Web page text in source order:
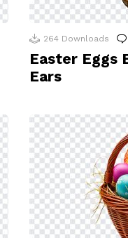
264 Downloads
Easter Eggs
Ears